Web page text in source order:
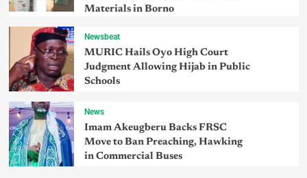
Materials in Borno
Newsbeat
MURIC Hails Oyo High Court
Judgment Allowing Hijab in Public
Schools
News
Imam Akeugberu Backs FRSC
Move to Ban Preaching, Hawking
in Commercial Buses